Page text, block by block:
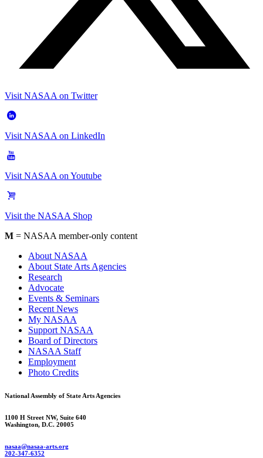
Visit NASAA on Twitter
Visit NASAA on LinkedIn
Visit NASAA on Youtube
Visit the NASAA Shop
M = NASAA member-only content
About NASAA
About State Arts Agencies
Research
Advocate
Events & Seminars
Recent News
My NASAA
Support NASAA
Board of Directors
NASAA Staff
Employment
Photo Credits
National Assembly of State Arts Agencies
1100 H Street NW, Suite 640
Washington, D.C. 20005
nasaa@nasaa-arts.org
202-347-6352